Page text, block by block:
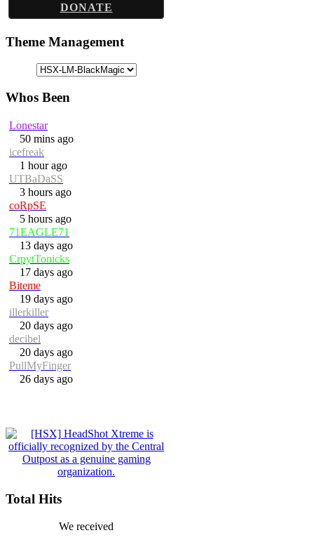
DONATE
Theme Management
Whos Been
Lonestar
50 mins ago
icefreak
1 hour ago
UTBaDaSS
3 hours ago
coRpSE
5 hours ago
71EAGLE71
13 days ago
CrpytTonicks
17 days ago
Biteme
19 days ago
illerkiller
20 days ago
decibel
20 days ago
PullMyFinger
26 days ago
Total Hits
We received